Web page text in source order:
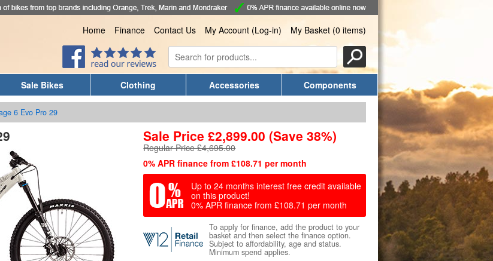
Home Finance Contact Us My Account (Log-in) My Basket (0 items)
Sale Bikes Clothing Accessories Components
6 Evo Pro 29
Sale Price£2,899.00 (Save 38%)
Regular Price £4,695.00
0% APR finance from £108.71 per month
Up to 24 months interest free credit available
on this product!
0% APR finance from £108.71 per month
To apply for finance, add the product to your
basket and then select the finance option.
Subject to affordability, age and status.
Minimum spend applies.